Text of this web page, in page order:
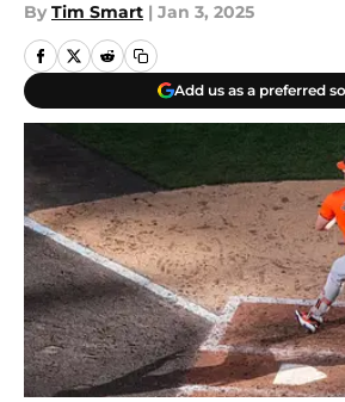
By Tim Smart | Jan 3, 2025
Add us as a preferred